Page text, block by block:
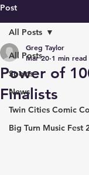
Post
All Posts
Sports
News
Twin Cities Comic
Big Turn Music Fest
All Posts
Power of
Finalists
Greg Taylor
Mar 20 1 min read